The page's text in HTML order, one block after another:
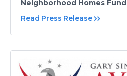
Neighborhood Homes Fund
Read Press Release